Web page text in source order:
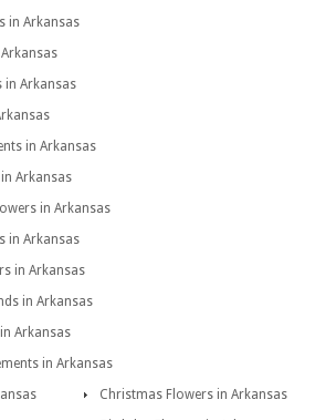
in Arkansas
in Arkansas
in Arkansas
Arkansas
in Arkansas
in Arkansas
in Arkansas
in Arkansas
Arkansas
in Arkansas
Christmas Flowers in Arkansas